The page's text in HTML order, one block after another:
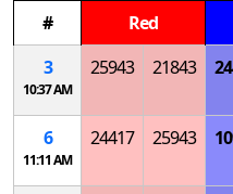
#
Red
3
10:37 AM
25943 21843
6
11:11 AM
24417 25943